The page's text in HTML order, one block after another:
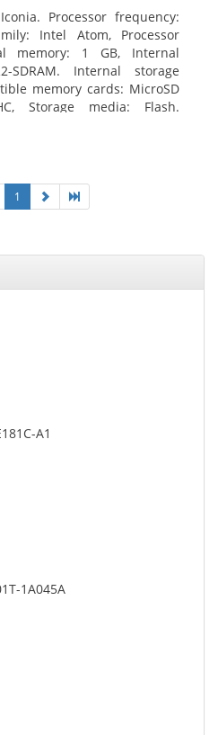
Processor frequency:
Intel Atom, Processor
memory: 1 GB, Internal
SDRAM. Internal storage
memory cards: MicroSD
Storage media: Flash.
1
A1
1A045A